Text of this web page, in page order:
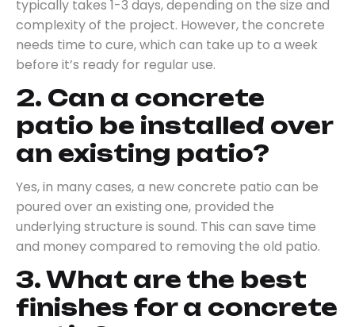
typically takes 1-3 days, depending on the size and
complexity of the project. However, the concrete
needs time to cure, which can take up to a week
before it’s ready for regular use.
2. Can a concrete
patio be installed over
an existing patio?
Yes, in many cases, a new concrete patio can be
poured over an existing one, provided the
underlying structure is sound. This can save time
and money compared to removing the old patio.
3. What are the best
finishes for a concrete